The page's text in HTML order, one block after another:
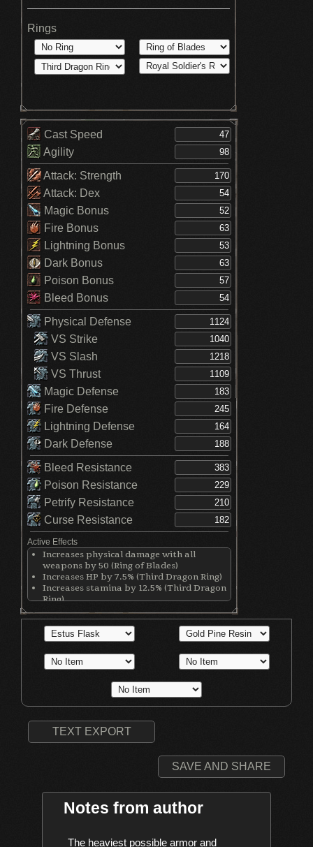
Rings
Cast Speed
Agility
Attack: Strength
Attack: Dex
Magic Bonus
Fire Bonus
Lightning Bonus
Dark Bonus
Poison Bonus
Bleed Bonus
Physical Defense
VS Strike
VS Slash
VS Thrust
Magic Defense
Fire Defense
Lightning Defense
Dark Defense
Bleed Resistance
Poison Resistance
Petrify Resistance
Curse Resistance
Active Effects
Increases physical damage with all
weapons by 50 (Ring of Blades)
Increases HP by 7.5% (Third Dragon Ring)
Increases stamina by 12.5% (Third Dragon
Ring)
Increases equip load by 12.5% (Third
Dragon Ring)
Increases maximum equipment load by
20% (Royal Soldier's Ring)
TEXT EXPORT
SAVE AND SHARE
Notes from author